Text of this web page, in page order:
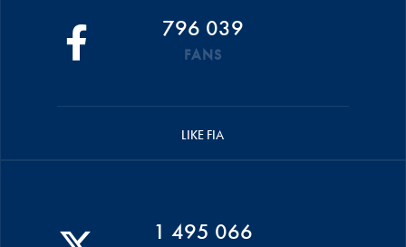
796 039
FANS
LIKE FIA
1 495 066